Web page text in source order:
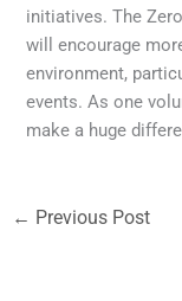
initiatives. The
will encourage
environment,
events. As one
make a huge
← Previous Post